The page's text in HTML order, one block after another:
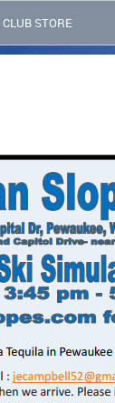
CLUB STORE